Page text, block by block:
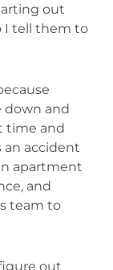
out
I tell them to
down and
time and
an accident
apartment
and
team to
out